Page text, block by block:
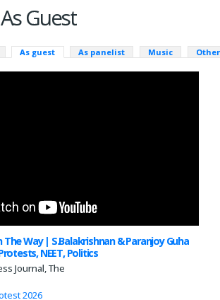
Guest
As guest As panelist Music
The Way | S.Balakrishnan & Paranjoy Guha
NEET, Politics
Journal, The
2026